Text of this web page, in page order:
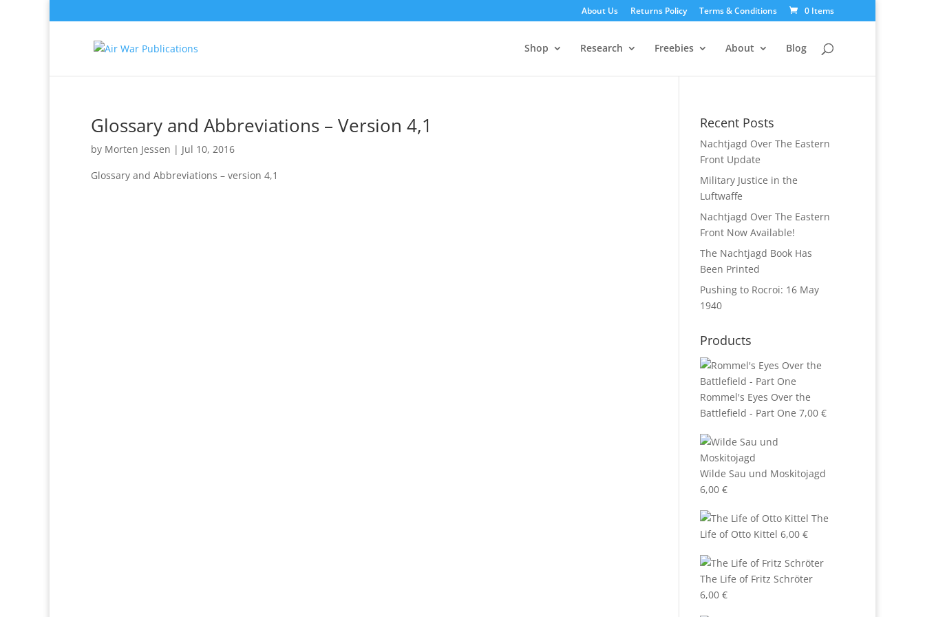
About Us Returns Policy Terms & Conditions 0 Items
Shop Research Freebies About Blog
Glossary and Abbreviations – Version 4,1
by Morten Jessen | Jul 10, 2016
Glossary and Abbreviations – version 4,1
Recent Posts
Nachtjagd Over The Eastern
Front Update
Military Justice in the
Luftwaffe
Nachtjagd Over The Eastern
Front Now Available!
The Nachtjagd Book Has
Been Printed
Pushing to Rocroi: 16 May
1940
Products
Rommel's Eyes Over the
Battlefield - Part One 7,00 €
Wilde Sau und Moskitojagd
6,00 €
The
Life of Otto Kittel 6,00 €
The Life of Fritz Schröter
6,00 €